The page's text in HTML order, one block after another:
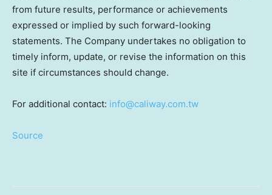
from future results, performance or achievements
expressed or implied by such forward-looking
statements. The Company undertakes no obligation to
timely inform, update, or revise the information on this
site if circumstances should change.
For additional contact: info@caliway.com.tw
Source